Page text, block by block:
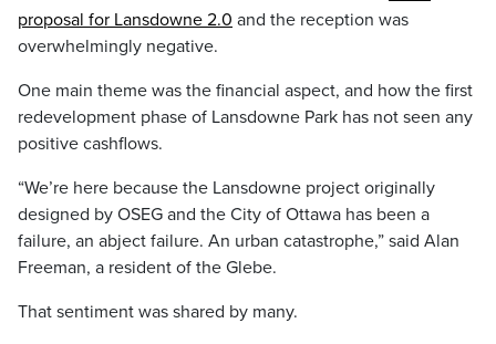
proposal for Lansdowne 2.0 and the reception was
overwhelmingly negative.
One main theme was the financial aspect, and how the first
redevelopment phase of Lansdowne Park has not seen any
positive cashflows.
“We’re here because the Lansdowne project originally
designed by OSEG and the City of Ottawa has been a
failure, an abject failure. An urban catastrophe,” said Alan
Freeman, a resident of the Glebe.
That sentiment was shared by many.